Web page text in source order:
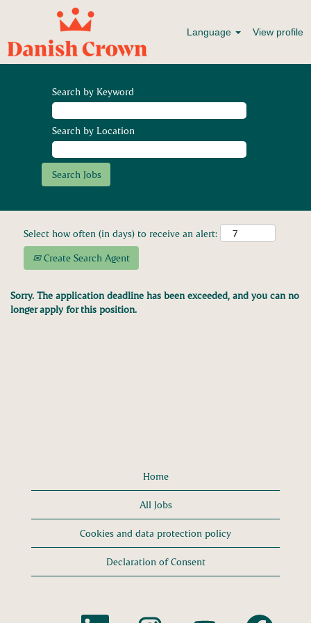
Language View profile
Search by Keyword
Search by Location
Select how often (in days) to receive an alert:
Create Search Agent
Sorry. The application deadline has been exceeded, and you can no
longer apply for this position.
Home
All Jobs
Cookies and data protection policy
Declaration of Consent
O